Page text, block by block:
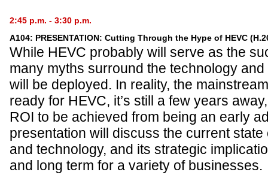
2:45 p.m. - 3:30 p.m.
A104: PRESENTATION: Cutting Through the Hype of HEVC
While HEVC probably will serve as the
many myths surround the technology
will be deployed. In reality, the
ready for HEVC, it’s still a few years
ROI to be achieved from being an early
presentation will discuss the current
and technology, and its strategic
and long term for a variety of businesses.